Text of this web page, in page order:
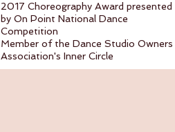
2017 Choreography Award presented
by On Point National Dance
Competition
Member of the Dance Studio Owners
Association's Inner Circle